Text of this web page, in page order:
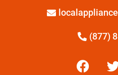
(877)